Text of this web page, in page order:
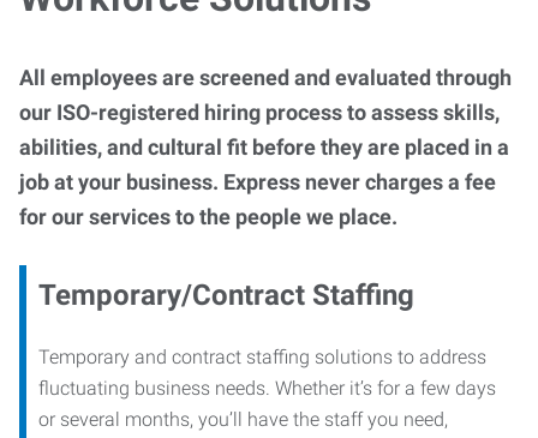
All employees are screened and evaluated through
our ISO-registered hiring process to assess skills,
abilities, and cultural fit before they are placed in a
job at your business. Express never charges a fee
for our services to the people we place.
Temporary/Contract Staffing
Temporary and contract staffing solutions to address
fluctuating business needs. Whether it’s for a few days
or several months, you’ll have the staff you need,